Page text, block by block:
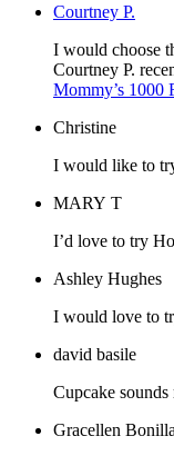
Courtney P.
Courtney P.
Mommy’s 1000
Christine
I would like to
MARY T
I’d love to try
Ashley Hughes
I would love to
david basile
Cupcake sounds
Gracellen Bonilla